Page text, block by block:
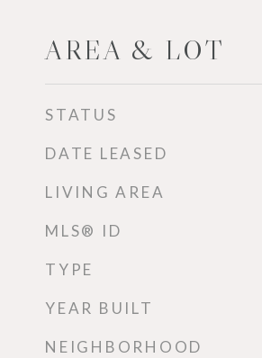
AREA & LOT
STATUS
DATE LEASED
LIVING AREA
MLS® ID
TYPE
YEAR BUILT
NEIGHBORHOOD